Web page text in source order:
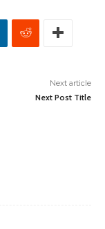
Next article
Next Post Title